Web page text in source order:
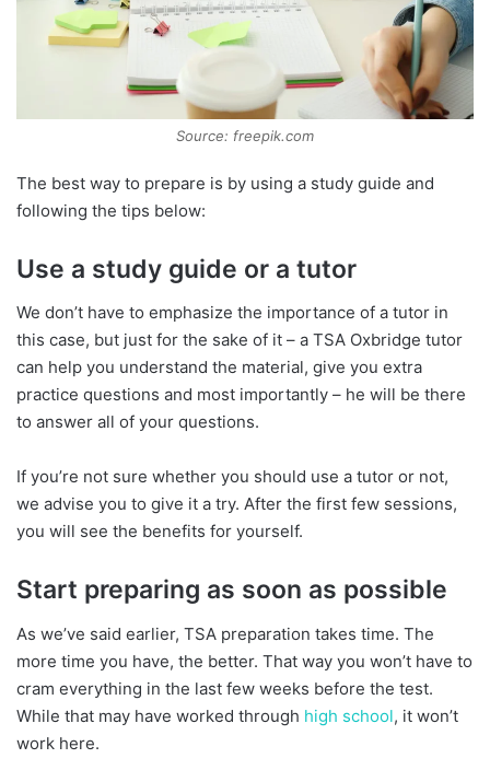
Source: freepik.com
The best way to prepare is by using a study guide and
following the tips below:
Use a study guide or a tutor
We don’t have to emphasize the importance of a tutor in
this case, but just for the sake of it – a TSA Oxbridge tutor
can help you understand the material, give you extra
practice questions and most importantly – he will be there
to answer all of your questions.
If you’re not sure whether you should use a tutor or not,
we advise you to give it a try. After the first few sessions,
you will see the benefits for yourself.
Start preparing as soon as possible
As we’ve said earlier, TSA preparation takes time. The
more time you have, the better. That way you won’t have to
cram everything in the last few weeks before the test.
While that may have worked through high school, it won’t
work here.